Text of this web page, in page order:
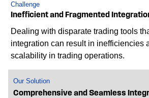
Challenge
Inefficient and Fragmented
Dealing with disparate trading tools
integration can result in inefficiencies
scalability in trading operations.
Our Solution
Comprehensive and Seamless